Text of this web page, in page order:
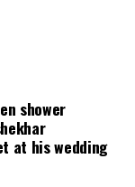
shower
at his wedding